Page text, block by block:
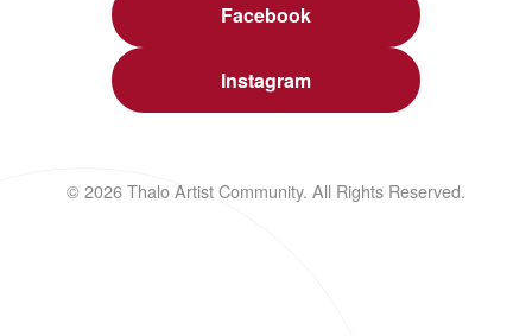
Facebook
Instagram
© 2026 Thalo Artist Community. All Rights Reserved.